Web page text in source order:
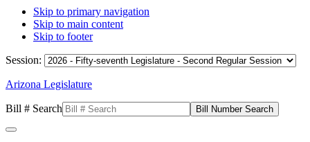
Skip to primary navigation
Skip to main content
Skip to footer
Session:
Arizona Legislature
Bill # Search